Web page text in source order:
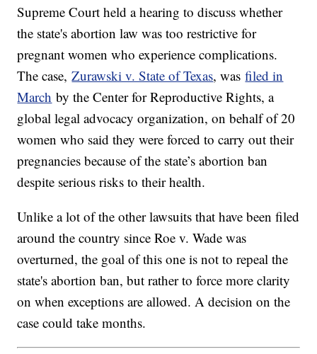
Supreme Court held a hearing to discuss whether
the state's abortion law was too restrictive for
pregnant women who experience complications.
The case,Zurawski v. State of Texas, wasfiled in
March by the Center for Reproductive Rights, a
global legal advocacy organization, on behalf of 20
women who said they were forced to carry out their
pregnancies because of the state’s abortion ban
despite serious risks to their health.
Unlike a lot of the other lawsuits that have been filed
around the country since Roe v. Wade was
overturned, the goal of this one is not to repeal the
state's abortion ban, but rather to force more clarity
on when exceptions are allowed. A decision on the
case could take months.